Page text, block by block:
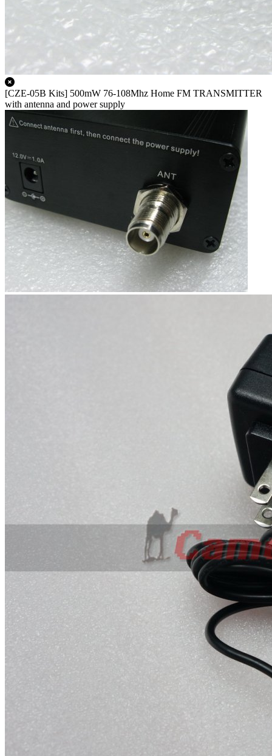
[CZE-05B Kits] 500mW 76-108Mhz Home FM TRANSMITTER
with antenna and power supply